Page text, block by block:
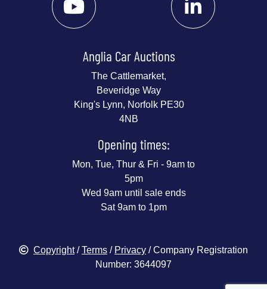
Anglia Car Auctions
The Cattlemarket,
Beveridge Way
King's Lynn, Norfolk PE30
4NB
Opening times:
Mon, Tue, Thur & Fri - 9am to
5pm
Wed 9am until sale ends
Sat 9am to 1pm
Copyright/Terms / Privacy / Company Registration
Number: 3644097